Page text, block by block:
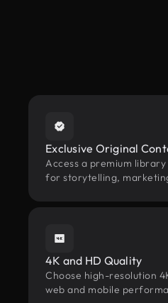
Exclusive Original
Access a premium
for storytelling,
4K and HD Quality
Choose high-resolution
web and mobile